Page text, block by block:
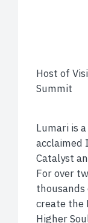
Host of
Summit
Lumari is
acclaimed
Catalyst
For over
create the
Higher